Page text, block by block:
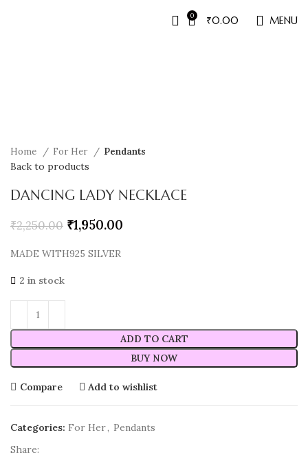
0 ₹0.00 MENU
Home For Her Pendants
Back to products
DANCING LADY NECKLACE
₹2,250.00 ₹1,950.00
MADE WITH925 SILVER
2 in stock
ADD TO CART
BUY NOW
Compare Add to wishlist
Categories: For Her, Pendants
Share: